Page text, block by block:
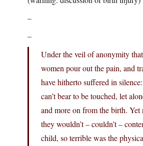
–
–
Under the veil of anonymity
women pour out the pain, and
have hitherto suffered in
can’t bear to be touched, let
and more on from the birth.
they wouldn’t – couldn’t –
child, so terrible was the